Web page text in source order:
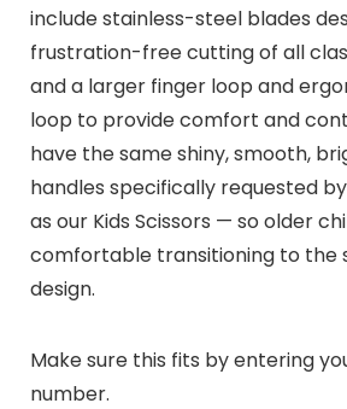
include stainless-steel blades
frustration-free cutting of all
and a larger finger loop and
loop to provide comfort and
have the same shiny, smooth,
handles specifically requested
as our Kids Scissors — so older
comfortable transitioning to the
design.
Make sure this fits by entering
number.